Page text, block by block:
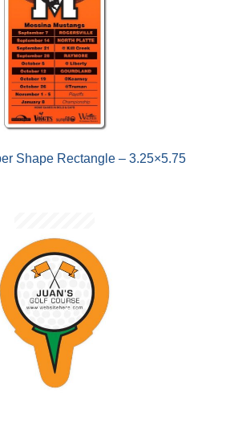
Shape Rectangle – 3.25×5.75